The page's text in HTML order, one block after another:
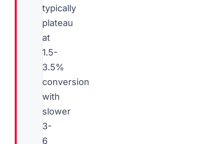
typically
plateau
at
1.5-
3.5%
conversion
with
slower
3-
6